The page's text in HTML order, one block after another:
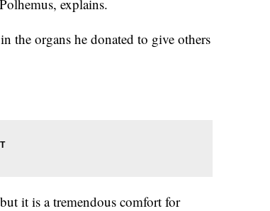
explains.
the organs he donated to give others
it is a tremendous comfort for